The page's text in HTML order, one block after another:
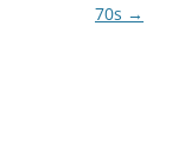
70s →